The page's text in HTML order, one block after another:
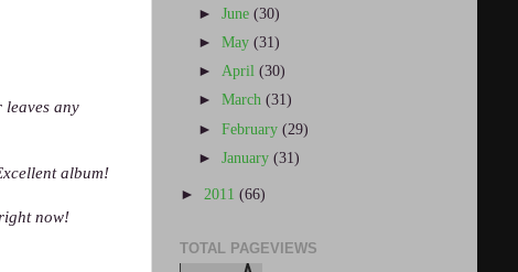
leaves any
album!
now!
►June(30)
►May(31)
►April(30)
►March(31)
►February(29)
►January(31)
► 2011 (66)
TOTAL PAGEVIEWS